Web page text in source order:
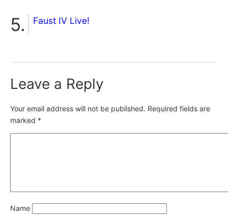
Faust IV Live!
Leave a Reply
Your email address will not be published. Required fields are
marked *
Name